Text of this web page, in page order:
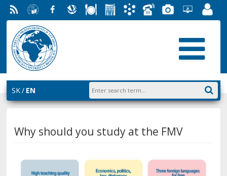
RSS University
of
Economics
in
Bratislava
Facebook
SlovakDiningStudentAcademic
PhoneGalleryHelpdesk
EUBAPortal
SK EN
Why should you study at the FMV